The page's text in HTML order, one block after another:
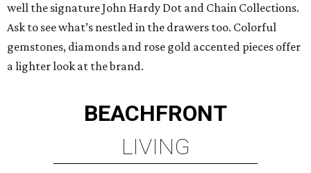
well the signature John Hardy Dot and Chain Collections.
Ask to see what’s nestled in the drawers too. Colorful
gemstones, diamonds and rose gold accented pieces offer
a lighter look at the brand.
BEACHFRONT
LIVING